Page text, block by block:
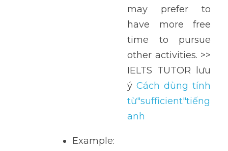
may prefer to
have more free
time to pursue
other activities. >>
IELTS TUTOR lưu
ý Cách dùng tính
từ"sufficient"tiếng
anh
Example: